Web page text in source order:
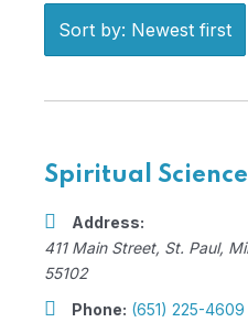
Sort by: Newest first
Spiritual
Address:
411 Main Street, St. Paul,
55102
Phone: (651) 225-4609